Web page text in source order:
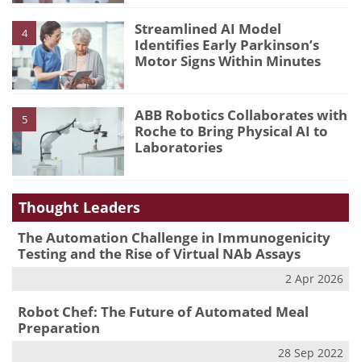
4
Streamlined AI Model
Identifies Early Parkinson’s
Motor Signs Within Minutes
5
ABB Robotics Collaborates with
Roche to Bring Physical AI to
Laboratories
Thought Leaders
The Automation Challenge in Immunogenicity
Testing and the Rise of Virtual NAb Assays
2 Apr 2026
Robot Chef: The Future of Automated Meal
Preparation
28 Sep 2022